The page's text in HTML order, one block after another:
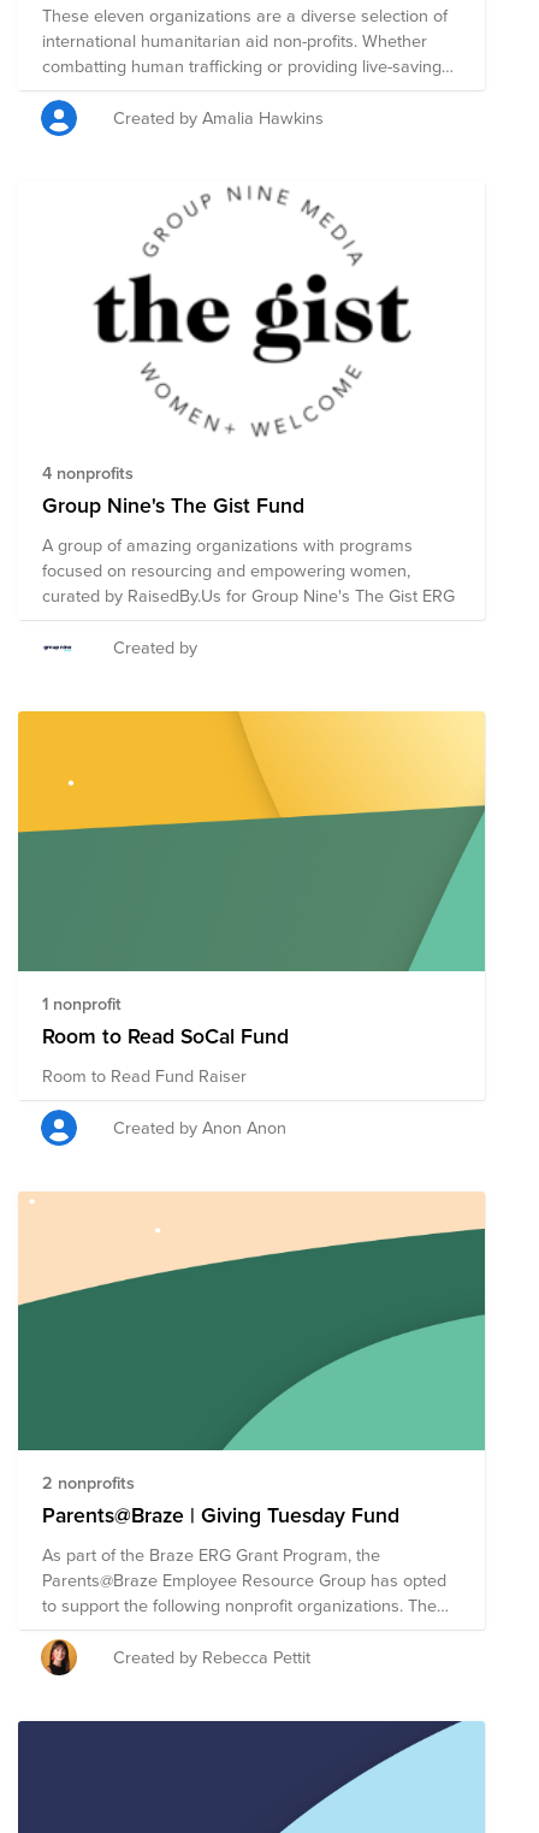
These eleven organizations are a diverse selection of
international humanitarian aid non-profits. Whether
combatting human trafficking or providing live-saving
healthcare, economic empowerment and education,
each organization is highly rated for accountability and
transparency. Many of the organizations are primarily
Created by Amalia Hawkins
4 nonprofits
Group Nine's The Gist Fund
A group of amazing organizations with programs
focused on resourcing and empowering women,
curated by RaisedBy.Us for Group Nine's The Gist ERG
Created by
1 nonprofit
Room to Read SoCal Fund
Room to Read Fund Raiser
Created by Anon Anon
2 nonprofits
Parents@Braze | Giving Tuesday Fund
As part of the Braze ERG Grant Program, the
Parents@Braze Employee Resource Group has opted
to support the following nonprofit organizations. The
Braze ERG Grant Program allows each ERG to direct
up to $30,000 of Braze's donor-advised fund (each of
the three organizations will receive a $10,000 cash
for employees to give directly to causes supported by
Braze ERGs. As a reminder, each Braze employee has
a donation matching benefit of $100 annually to take
Created by Rebecca Pettit